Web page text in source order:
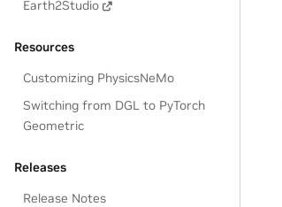
Earth2Studio
Resources
Customizing PhysicsNeMo
Switching from DGL to PyTorch
Geometric
Releases
Release Notes